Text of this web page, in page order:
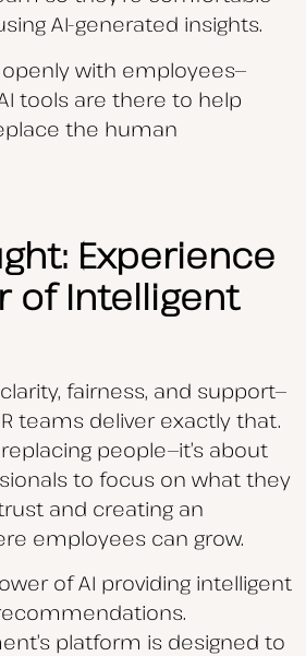
AI-generated insights.
with employees—
tools are there to help
the human
Experience
of Intelligent
fairness, and support—
teams deliver exactly that.
people—it’s about
to focus on what they
and creating an
employees can grow.
of AI providing intelligent
platform is designed to